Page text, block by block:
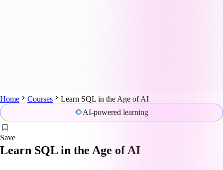
Home Courses
Learn SQL in the Age of AI
AI-powered learning
Save
Learn SQL in the Age of AI